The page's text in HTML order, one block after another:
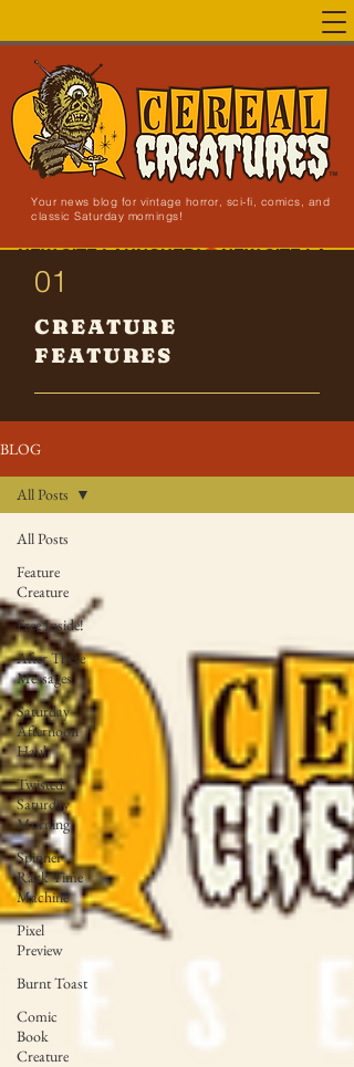
Your news blog for vintage horror, sci-fi, comics, and
classic Saturday mornings!
NEW SITE LAUNCHED!
01
CREATURE
FEATURES
BLOG
All Posts
Feature
Creature
Free Inside!
After These
Messages
Saturday
Afternoon
Haul
Twisted
Saturday
Morning
Spinner
Rack Time
Machine
Pixel
Preview
Burnt Toast
Comic
Book
Creature
All Posts